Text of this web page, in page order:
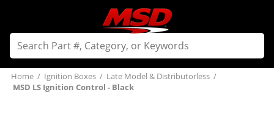
Home / Ignition Boxes / Late Model & Distributorless /
MSD LS Ignition Control - Black